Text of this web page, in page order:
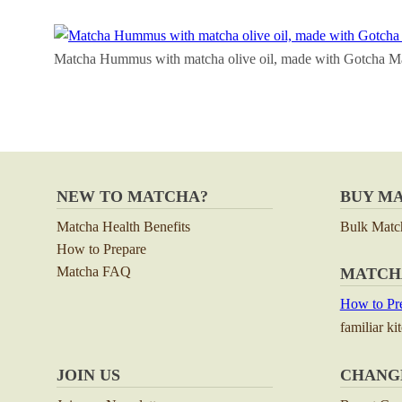
Matcha Hummus with matcha olive oil, made with Gotcha
NEW TO MATCHA?
Matcha Health Benefits
How to Prepare
Matcha FAQ
BUY
Bulk
How to
familiar
JOIN US